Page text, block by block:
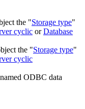
the "Storage type"
cyclic orDatabase
the "Storage type"
cyclic
ODBC data